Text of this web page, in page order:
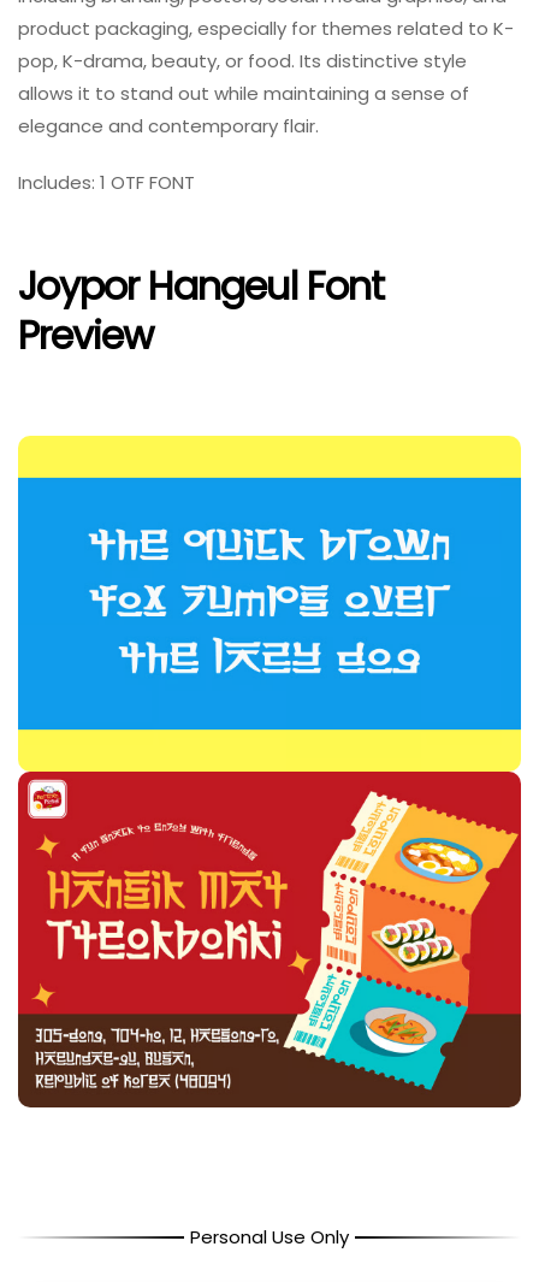
product packaging, especially for themes related to K-
pop, K-drama, beauty, or food. Its distinctive style
allows it to stand out while maintaining a sense of
elegance and contemporary flair.
Includes: 1 OTF FONT
Joypor Hangeul Font
Preview
Personal Use Only